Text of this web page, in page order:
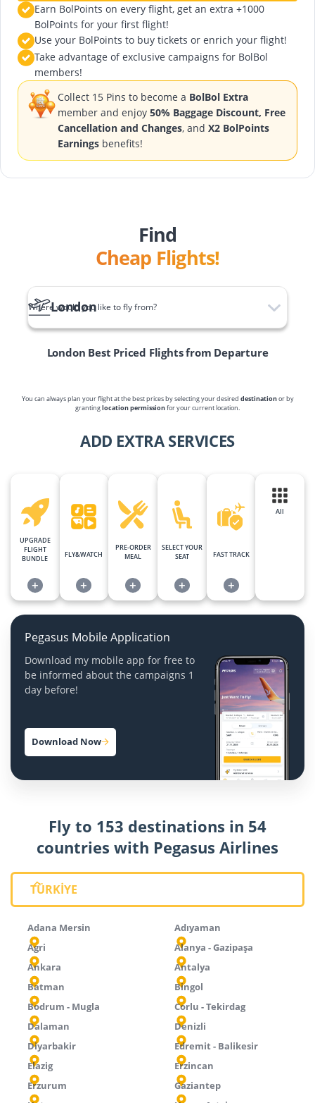
Earn BolPoints on every flight, get an extra +1000
BolPoints for your first flight!
Use your BolPoints to buy tickets or enrich your flight!
Take advantage of exclusive campaigns for BolBol
members!
Collect 15 Pins to become a BolBol Extra
member and enjoy 50% Baggage Discount, Free
Cancellation and Changes, and X2 BolPoints
Earnings benefits!
Find
Cheap Flights!
You can always plan your flight at the best prices by selecting your desired destinationor by
grantinglocation permissionfor your current location.
Where would you like to fly from?
London
London Best Priced Flights from Departure
ADD EXTRA SERVICES
UPGRADE
FLIGHT
BUNDLE
+
FLY&WATCH
+
PRE-ORDER
MEAL
+
SELECT YOUR
SEAT
+
FAST TRACK
+
All
Pegasus Mobile Application
Download my mobile app for free to
be informed about the campaigns 1
day before!
Download Now
Fly to 153 destinations in 54
countries with Pegasus Airlines
TÜRKİYE
Adana Mersin
Adıyaman
Agri
Alanya - Gazipaşa
Ankara
Antalya
Batman
Bingol
Bodrum - Mugla
Corlu - Tekirdag
Dalaman
Denizli
Diyarbakir
Edremit - Balikesir
Elazig
Erzincan
Erzurum
Gaziantep